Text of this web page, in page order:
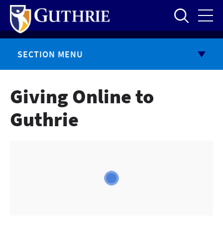
Skip
main
content
SECTION MENU
Giving Online to
Guthrie